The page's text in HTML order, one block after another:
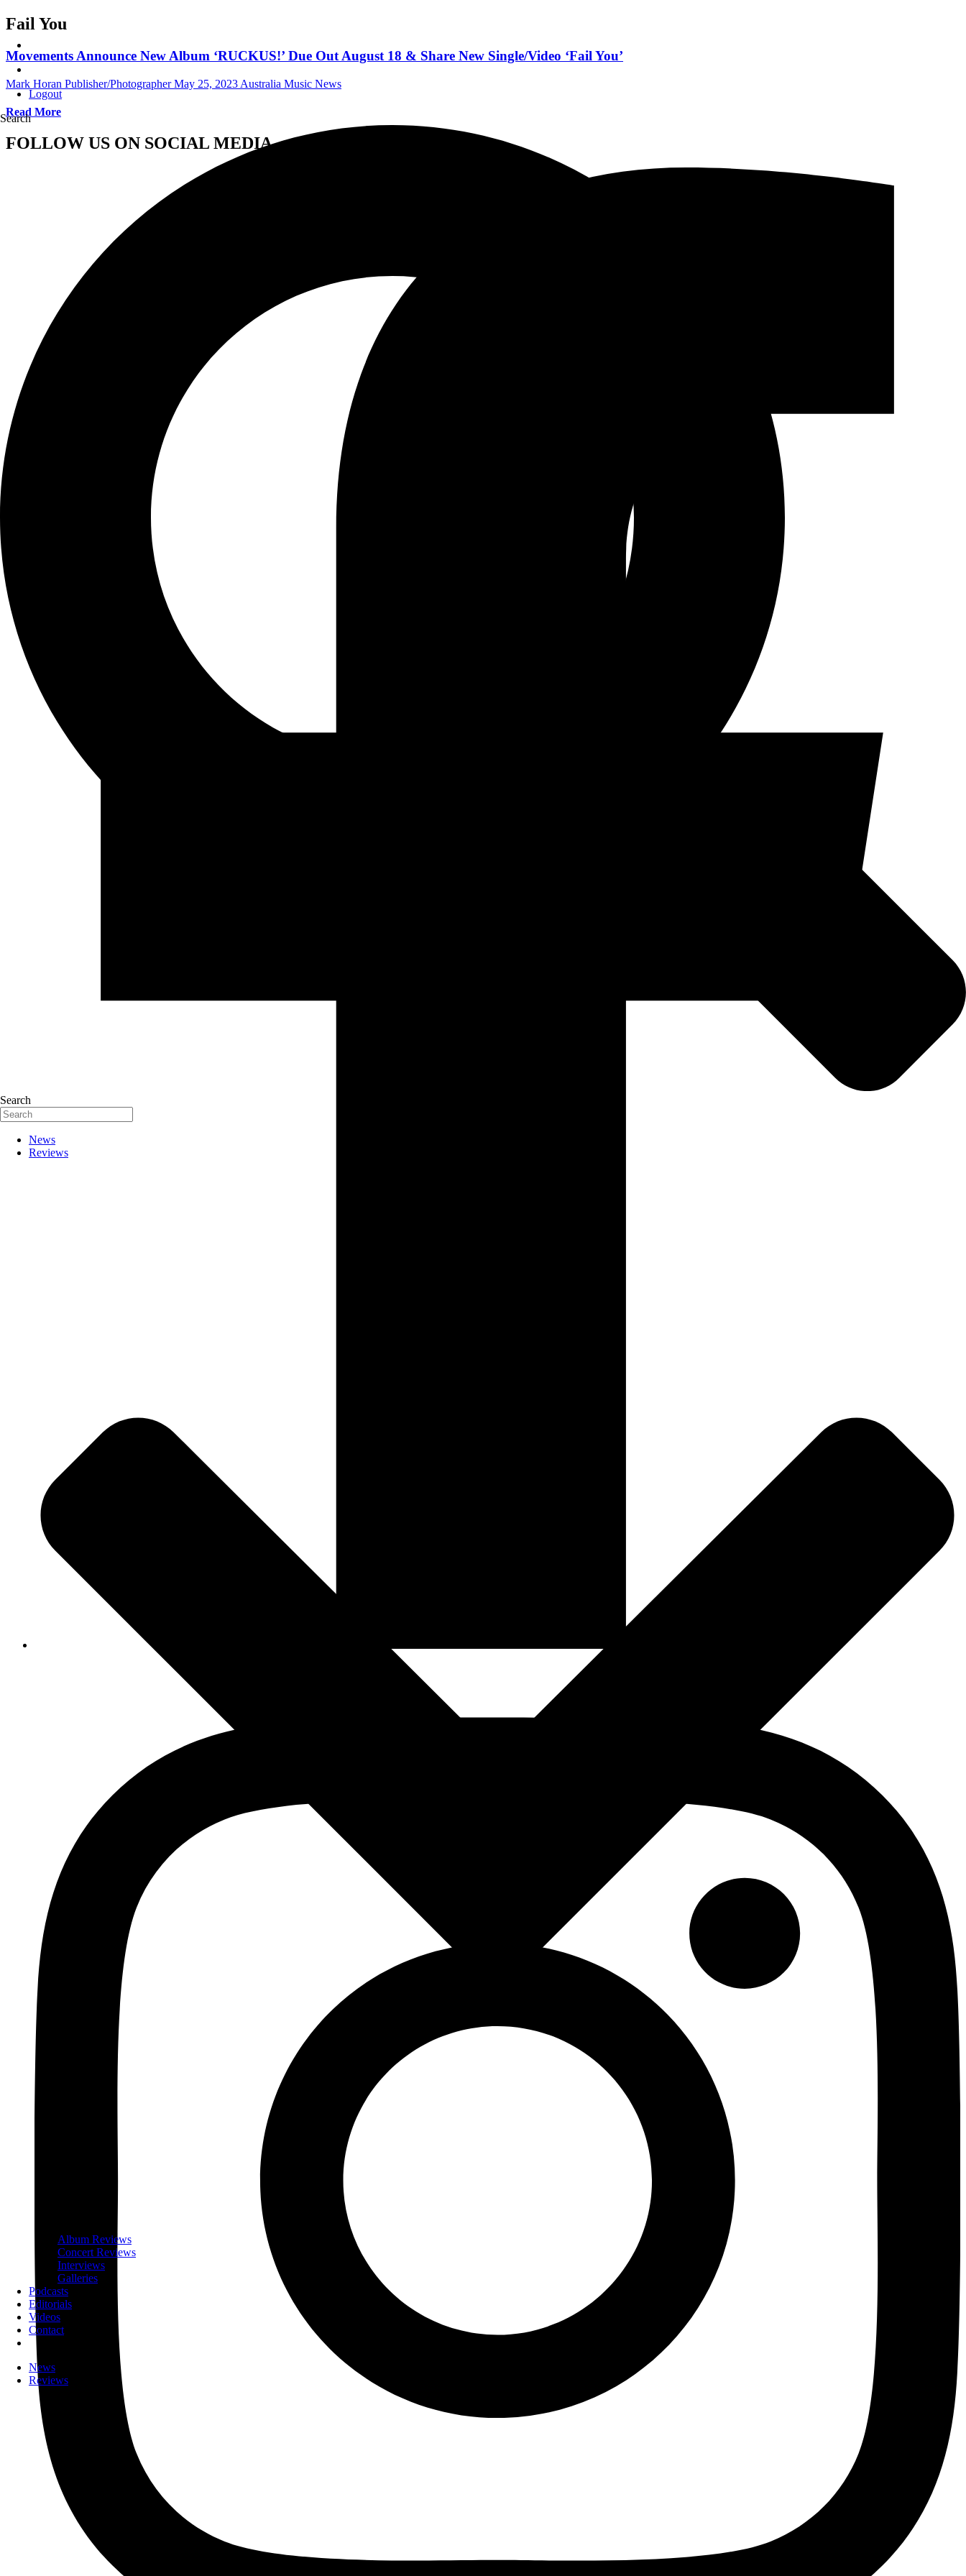
Logout
Search
Search
News
Reviews
Album Reviews
Concert Reviews
Interviews
Galleries
Podcasts
Editorials
Videos
Contact
News
Reviews
Fail You
Movements Announce New Album ‘RUCKUS!’ Due Out August 18 & Share New Single/Video ‘Fail You’
Mark Horan Publisher/Photographer May 25, 2023 Australia Music News
Read More
FOLLOW US ON SOCIAL MEDIA